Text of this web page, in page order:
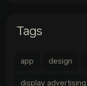
Tags
app design
display advertising